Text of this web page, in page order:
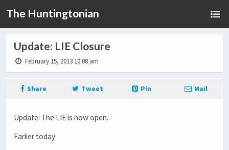
The Huntingtonian
Update: LIE Closure
February 15, 2013 10:08 am
Share Tweet Pin Mail
Update: The LIE is now open.
Earlier today: